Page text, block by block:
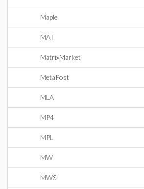
Maple
MAT
MatrixMarket
MetaPost
MLA
MP4
MPL
MW
MWS